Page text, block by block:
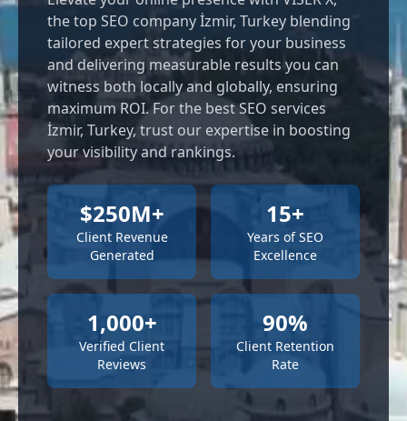
the top SEO company İzmir, Turkey blending
tailored expert strategies for your business
and delivering measurable results you can
witness both locally and globally, ensuring
maximum ROI. For the best SEO services
İzmir, Turkey, trust our expertise in boosting
your visibility and rankings.
$250M+
Client Revenue
Generated
15+
Years of SEO
Excellence
1,000+
Verified Client
Reviews
90%
Client Retention
Rate